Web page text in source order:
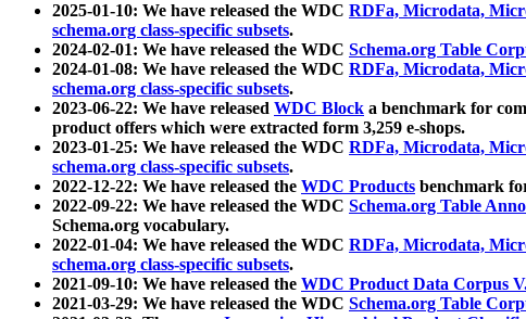
2025-01-10: We have released the WDC RDFa, Microdata,
schema.org class-specific subsets.
2024-02-01: We have released the WDC Schema.org Table
2024-01-08: We have released the WDC RDFa, Microdata,
schema.org class-specific subsets.
2023-06-22: We have released WDC Block a benchmark for
product offers which were extracted form 3,259 e-shops.
2023-01-25: We have released the WDC RDFa, Microdata,
schema.org class-specific subsets.
2022-12-22: We have released the WDC Products benchmark
2022-09-22: We have released the WDC Schema.org Table
Schema.org vocabulary.
2022-01-04: We have released the WDC RDFa, Microdata,
schema.org class-specific subsets.
2021-09-10: We have released the WDC Product Data Corpus
2021-03-29: We have released the WDC Schema.org Table